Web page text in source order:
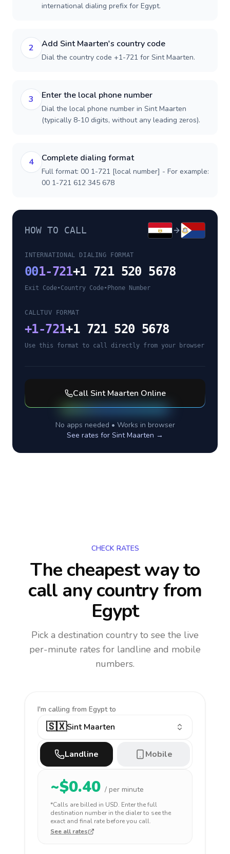
international dialing prefix for Egypt.
2 Add Sint Maarten's country code
Dial the country code +1-721 for Sint Maarten.
3 Enter the local phone number
Dial the local phone number in Sint Maarten
(typically 8-10 digits, without any leading zeros).
4 Complete dialing format
Full format: 00 1-721 [local number] - For example:
00 1-721 612 345 678
HOW TO CALL
INTERNATIONAL DIALING FORMAT
001-721+1 721 520 5678
Exit Code•Country Code• Phone Number
CALLTUV FORMAT
+1-721+1 721 520 5678
Use this format to call directly from your browser
Call Sint Maarten Online
No apps needed • Works in browser
See rates for Sint Maarten →
CHECK RATES
The cheapest way to
call any countryfrom
Egypt
Pick a destination country to see the live
per-minute rates for landline and mobile
numbers.
I'm calling from Egypt to
🇸🇽Sint Maarten
Landline Mobile
~$0.40 / per minute
*Calls are billed in USD. Enter the full
destination number in the dialer to see the
exact and final rate before you call.
See all rates